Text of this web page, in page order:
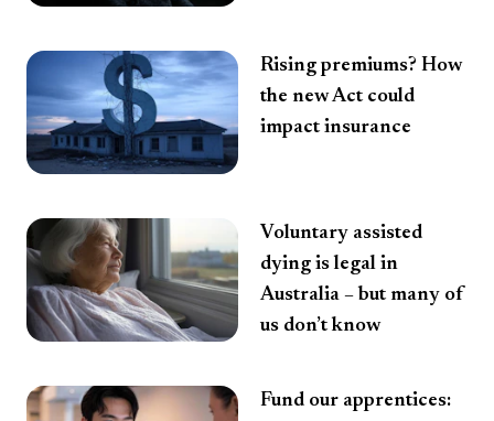
Rising premiums? How
the new Act could
impact insurance
Voluntary assisted
dying is legal in
Australia – but many of
us don’t know
Fund our apprentices: